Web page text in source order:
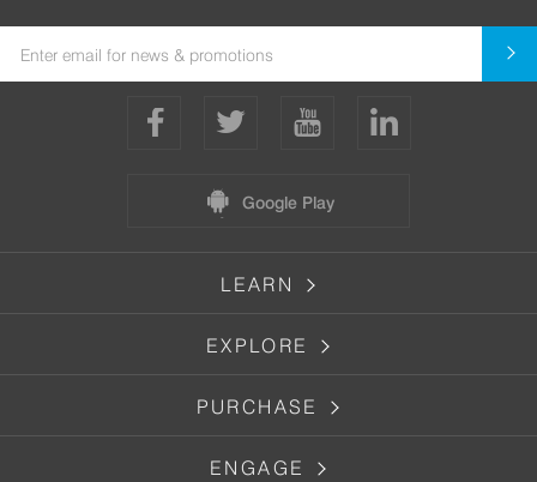
Google Play
LEARN
EXPLORE
PURCHASE
ENGAGE